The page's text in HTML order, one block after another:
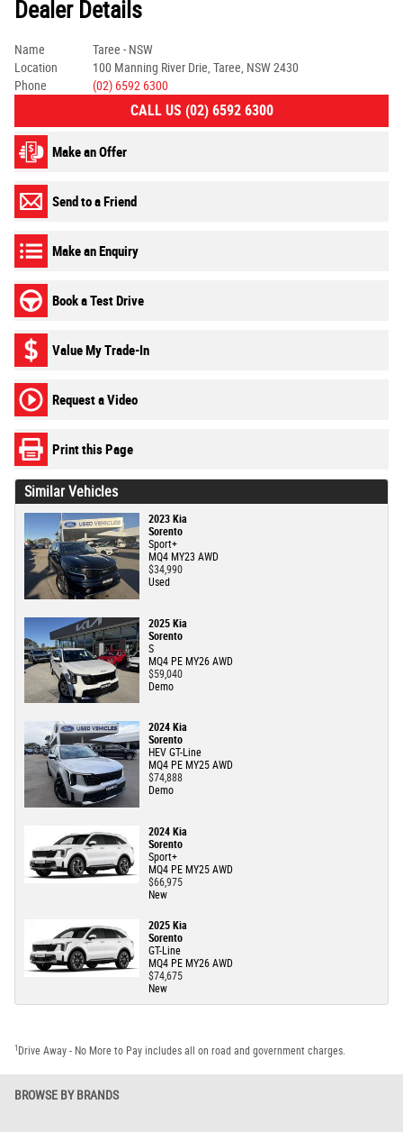
Dealer Details
Name
Taree - NSW
Location
100 Manning River Drie, Taree, NSW 2430
Phone
(02) 6592 6300
CALL US (02) 6592 6300
Make an Offer
Send to a Friend
Make an Enquiry
Book a Test Drive
Value My Trade-In
Request a Video
Print this Page
Similar Vehicles
2023 Kia
Sorento
Sport+
MQ4 MY23 AWD
$34,990
Used
2025 Kia
Sorento
S
MQ4 PE MY26 AWD
$59,040
Demo
2024 Kia
Sorento
HEV GT-Line
MQ4 PE MY25 AWD
$74,888
Demo
2024 Kia
Sorento
Sport+
MQ4 PE MY25 AWD
$66,975
New
2025 Kia
Sorento
GT-Line
MQ4 PE MY26 AWD
$74,675
New
1 Drive Away - No More to Pay includes all on road and government charges.
BROWSE BY BRANDS